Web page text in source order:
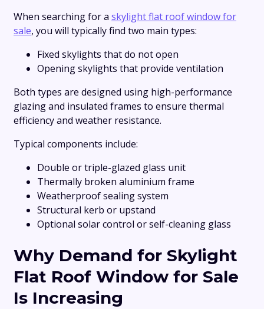
When searching for a skylight flat roof window for
sale, you will typically find two main types:
Fixed skylights that do not open
Opening skylights that provide ventilation
Both types are designed using high-performance
glazing and insulated frames to ensure thermal
efficiency and weather resistance.
Typical components include:
Double or triple-glazed glass unit
Thermally broken aluminium frame
Weatherproof sealing system
Structural kerb or upstand
Optional solar control or self-cleaning glass
Why Demand for Skylight
Flat Roof Window for Sale
Is Increasing